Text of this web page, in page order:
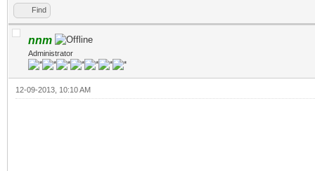
Find
nnm
Administrator
12-09-2013, 10:10 AM